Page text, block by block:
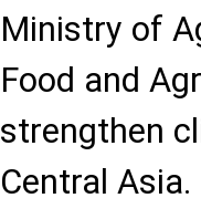
Ministry of
Food and
strengthen
Central